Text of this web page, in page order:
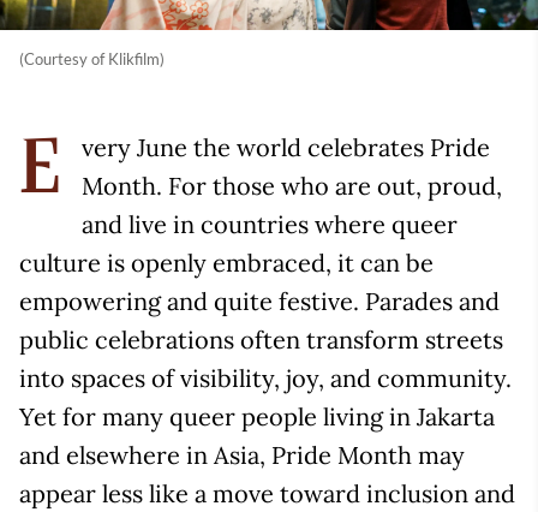
(Courtesy of Klikfilm)
E
very June the world celebrates Pride
Month. For those who are out, proud,
and live in countries where queer
culture is openly embraced, it can be
empowering and quite festive. Parades and
public celebrations often transform streets
into spaces of visibility, joy, and community.
Yet for many queer people living in Jakarta
and elsewhere in Asia, Pride Month may
appear less like a move toward inclusion and